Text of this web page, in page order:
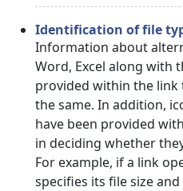
Identification of file
Information about
Word, Excel along with
provided within the
the same. In addition,
have been provided
in deciding whether
For example, if a link
specifies its file size